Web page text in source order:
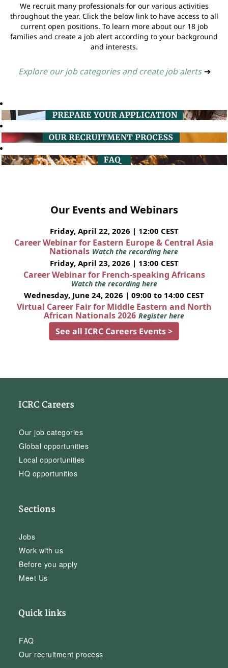
We recruit many professionals for our various activities
throughout the year. Click the below link to have access to all
current open positions. To learn more about our 18 job
families and create a job alert according to your background
and interests.
Explore our job categories and create job alerts ➔
Our Events and Webinars
Friday, April 22, 2026 | 12:00 CEST
Career Webinar for Eastern Europe & Central Asia
Nationals Watch the recording here
Friday, April 23, 2026 | 13:00 CEST
Career Webinar for French-speaking Africans
Watch the recording here
Wednesday, June 24, 2026 | 09:00 to 14:00 CEST
Virtual Career Fair for Middle Eastern and North
African Nationals 2026 Register here
See all ICRC Careers Events >
ICRC Careers
Our job categories
Global opportunities
Local opportunities
HQ opportunities
Sections
Jobs
Work with us
Before you apply
Meet Us
Quick links
FAQ
Our recruitment process